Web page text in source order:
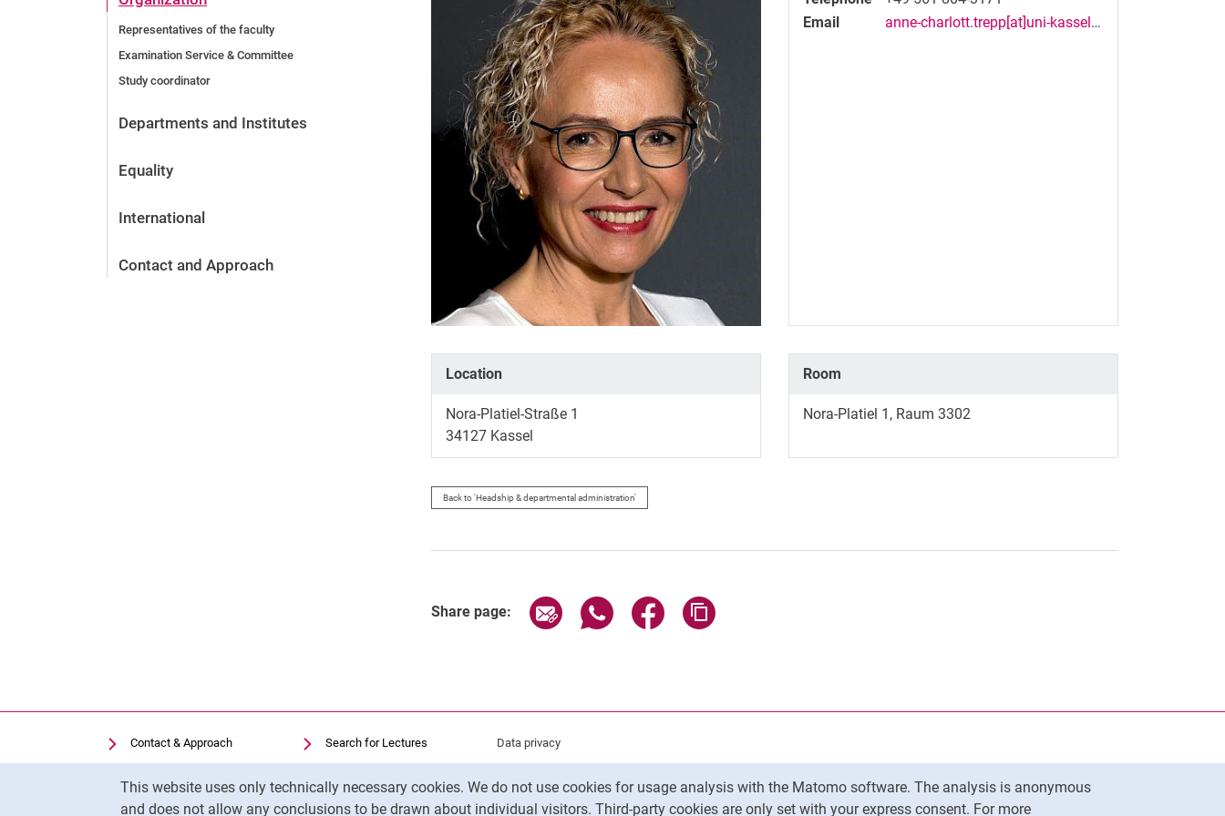
This website uses only technically necessary cookies. We do not use cookies for usage analysis with the Matomo software. The analysis is anonymous
and does not allow any conclusions to be drawn about individual visitors. Third-party cookies are only set with your express consent. For more
Representatives of the faculty
Examination Service & Committee
Study coordinator
Departments and Institutes
Equality
International
Contact and Approach
Email
anne-charlott.trepp[at]uni-kassel[dot]de
Location
Nora-Platiel-Straße 1
34127 Kassel
Room
Nora-Platiel 1, Raum 3302
Back to 'Headship & departmental administration'
Share page: Share page via email
Share page via WhatsApp (external link, opens in a new window)
Share page via Facebook (external link, opens in a new window)
Contact & Approach
Search for Institutions
Job Vacancies
Search for Lectures
Library
Moodle
Data privacy
Accessibility
Legal notice